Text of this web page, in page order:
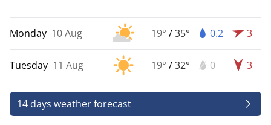
Monday 10 Aug 19° /35° 0.2 3
Tuesday 11 Aug 19° /32° 0 3
14 days weather forecast